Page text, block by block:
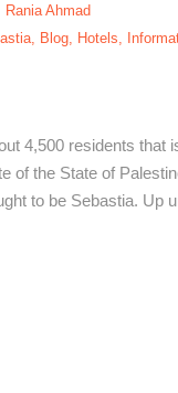
Rania Ahmad
Blog Hotels
4,500 residents that
of the State of
to be Sebastia. Up